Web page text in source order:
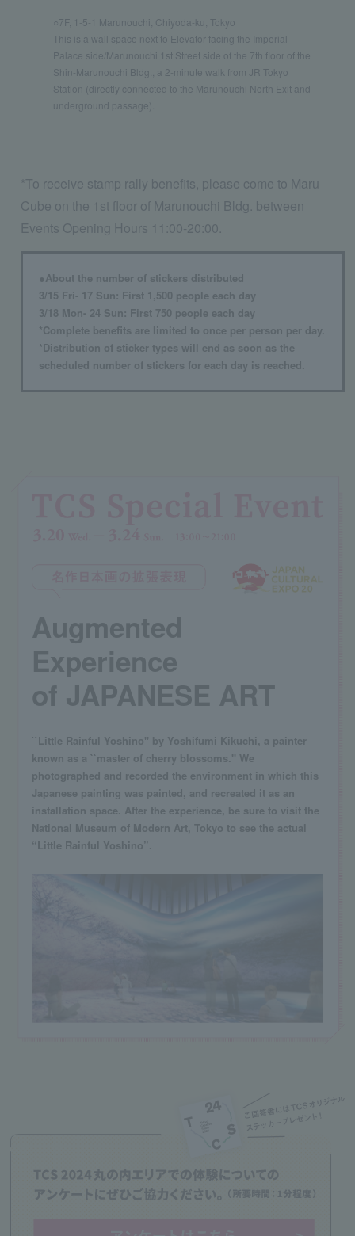
○7F, 1-5-1 Marunouchi, Chiyoda-ku, Tokyo
This is a wall space next to Elevator facing the Imperial
Palace side/Marunouchi 1st Street side of the 7th floor of the
Shin-Marunouchi Bldg., a 2-minute walk from JR Tokyo
Station (directly connected to the Marunouchi North Exit and
underground passage).
*To receive stamp rally benefits, please come to Maru
Cube on the 1st floor of Marunouchi Bldg. between
Events Opening Hours 11:00-20:00.
●About the number of stickers distributed
3/15 Fri- 17 Sun: First 1,500 people each day
3/18 Mon- 24 Sun: First 750 people each day
*Complete benefits are limited to once per person per day.
*Distribution of sticker types will end as soon as the
scheduled number of stickers for each day is reached.
Augmented
Experience
of JAPANESE ART
``Little Rainful Yoshino'' by Yoshifumi Kikuchi, a painter
known as a ``master of cherry blossoms.'' We
photographed and recorded the environment in which this
Japanese painting was painted, and recreated it as an
installation space. After the experience, be sure to visit the
National Museum of Modern Art, Tokyo to see the actual
“Little Rainful Yoshino”.